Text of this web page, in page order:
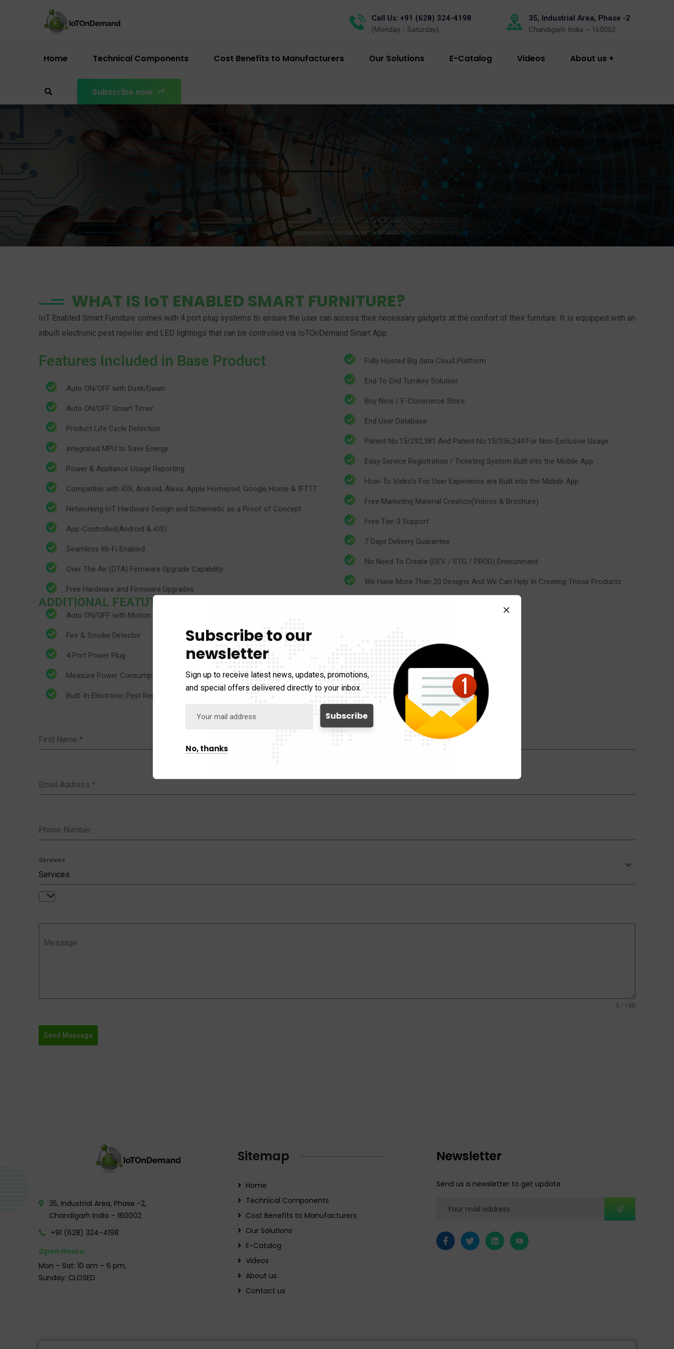
Call Us: +91 (628) 324-4198
(Monday - Saturday)
35, Industrial Area, Phase -2
Chandigarh India – 160002
Home Technical Components Cost Benefits to Manufacturers Our Solutions E-Catalog Videos About us
Subscribe now
WHAT IS IoT ENABLED SMART FURNITURE?
IoT Enabled Smart Furniture comes with 4 port plug systems to ensure the user can access their necessary gadgets at the comfort of their furniture. It is equipped with an
inbuilt electronic pest repeller and LED lightings that can be controlled via IoTOnDemand Smart App.
Features Included in Base Product
Auto ON/OFF with Dusk/Dawn
Auto ON/OFF Smart Timer
Product Life Cycle Detection
Integrated MPU to Save Energy
Power & Appliance Usage Reporting
​Compatible with iOS, Android, Alexa, Apple Homepod, Google Home & IFTTT
​Networking loT Hardware Design and Schematic as a Proof of Concept
App-Controlled(Android & iOS)
​Seamless Wi-Fi Enabled
​Over The Air (OTA) Firmware Upgrade Capability
​Free Hardware and Firmware Upgrades
​Fully Hosted Big data Cloud Platform
​​End To End Turnkey Solution
​​Buy Now / E-Commerce Store
​​End User Database
​​Patent No.15/292,381 And Patent No.15/356,244 For Non-Exclusive Usage
Easy Service Registration / Ticketing System Built into the Mobile App
How-To Video's For User Experience are Built into the Mobile App
​​Free Marketing Material Creation(Videos & Brochure)
​​Free Tier-3 Support
7 Days Delivery Guarantee
​​No Need To Create (DEV / STG / PROD) Environment
​​We Have More Than 20 Designs And We Can Help In Creating Those Products
ADDITIONAL FEATUTRES
Auto ON/OFF with Motion Detection
Fire & Smoke Detector
4 Port Power Plug
Measure Power Consumption
Built-In Electronic Pest Repeller
Emergency Alert System
Smart Dimmer Feature
First Name *
Email Address *
Phone Number
Services
Services
Services
Message
0 / 180
Send Message
35, Industrial Area, Phase -2,
Chandigarh India – 160002
+91 (628) 324-4198
Open Hours:
Mon – Sat: 10 am – 6 pm,
Sunday: CLOSED
Sitemap
Home
Technical Components
Cost Benefits to Manufacturers
Our Solutions
E-Catalog
Videos
About us
Contact us
Newsletter
Send us a newsletter to get update
Subscribe to our
newsletter
Sign up to receive latest news, updates, promotions,
and special offers delivered directly to your inbox.
No, thanks